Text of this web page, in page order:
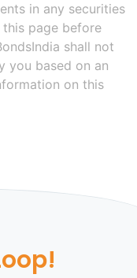
in any securities
page before
shall not
you based on an
on this